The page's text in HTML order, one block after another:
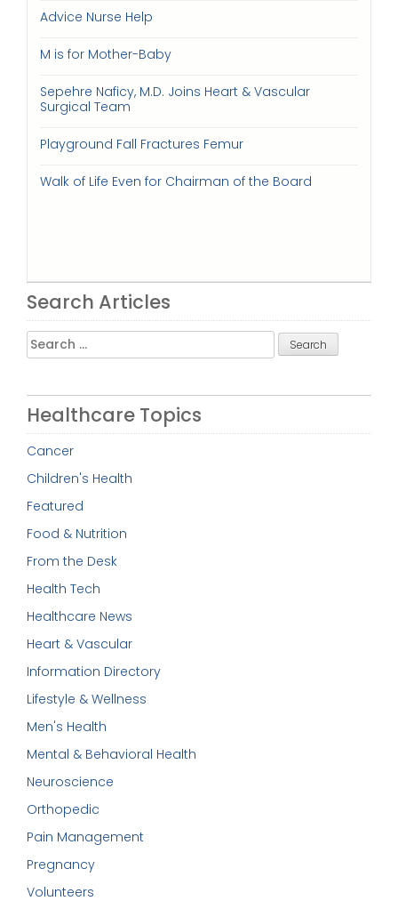
Advice Nurse Help
M is for Mother-Baby
Sepehre Naficy, M.D. Joins Heart & Vascular
Surgical Team
Playground Fall Fractures Femur
Walk of Life Even for Chairman of the Board
Search Articles
Search
for:
Healthcare Topics
Cancer
Children's Health
Featured
Food & Nutrition
From the Desk
Health Tech
Healthcare News
Heart & Vascular
Information Directory
Lifestyle & Wellness
Men's Health
Mental & Behavioral Health
Neuroscience
Orthopedic
Pain Management
Pregnancy
Volunteers